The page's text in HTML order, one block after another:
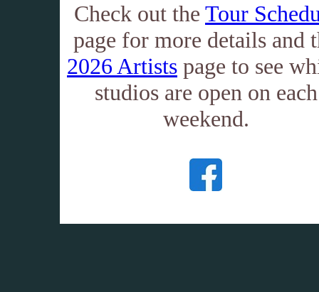
Check out the Tour
page for more details and
2026 Artists page to see
studios are open on each
weekend.